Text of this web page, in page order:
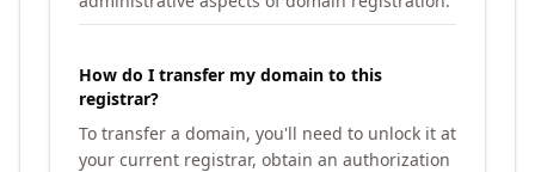
How do I transfer my domain to this
registrar?
To transfer a domain, you'll need to unlock it at
your current registrar, obtain an authorization